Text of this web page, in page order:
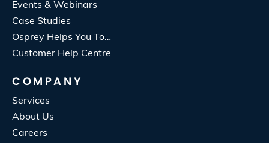
Events & Webinars
Case Studies
Osprey Helps You To…
Customer Help Centre
COMPANY
Services
About Us
Careers